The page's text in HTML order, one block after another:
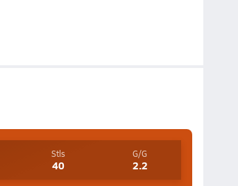
Stls
40
G/G
2.2